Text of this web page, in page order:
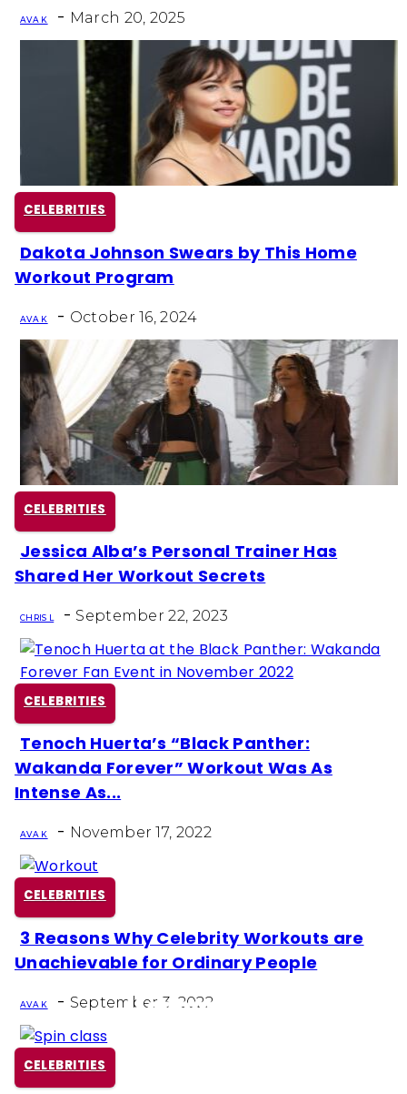
AVA K - March 20, 2025
CELEBRITIES
Section
Dakota Johnson Swears by This Home
Workout Program
AVA K - October 16, 2024
CELEBRITIES
Section
Jessica Alba’s Personal Trainer Has
Shared Her Workout Secrets
CHRIS L - September 22, 2023
CELEBRITIES
Section
Heading
Tenoch Huerta’s “Black Panther:
Wakanda Forever” Workout Was As
Intense As...
AVA K - November 17, 2022
CELEBRITIES
Section
3 Reasons Why Celebrity Workouts are
Unachievable for Ordinary People
AVA K - September 3, 2022
CELEBRITIES